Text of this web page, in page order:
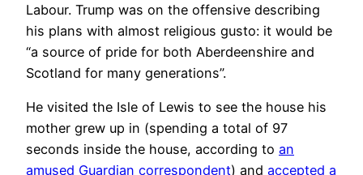
Labour. Trump was on the offensive describing
his plans with almost religious gusto: it would be
“a source of pride for both Aberdeenshire and
Scotland for many generations”.
He visited the Isle of Lewis to see the house his
mother grew up in (spending a total of 97
seconds inside the house, according to an
amused Guardian correspondent) and accepted a